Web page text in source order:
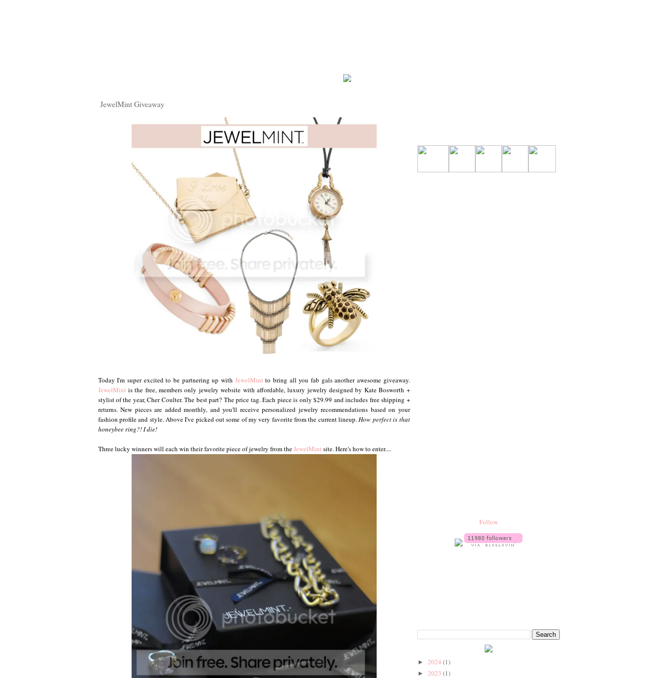
JewelMint Giveaway
Today I'm super excited to be partnering up with JewelMint to bring all you fab gals another awesome giveaway.
JewelMint is the free, members only jewelry website with affordable, luxury jewelry designed by Kate Bosworth +
stylist of the year, Cher Coulter. The best part? The price tag. Each piece is only $29.99 and includes free shipping +
returns. New pieces are added monthly, and you'll receive personalized jewelry recommendations based on your
fashion profile and style. Above I've picked out some of my very favorite from the current lineup. How perfect is that
honeybee ring?! I die!
Three lucky winners will each win their favorite piece of jewelry from theJewelMint site. Here's how to enter....
Follow
► 2024 (1)
► 2023 (1)